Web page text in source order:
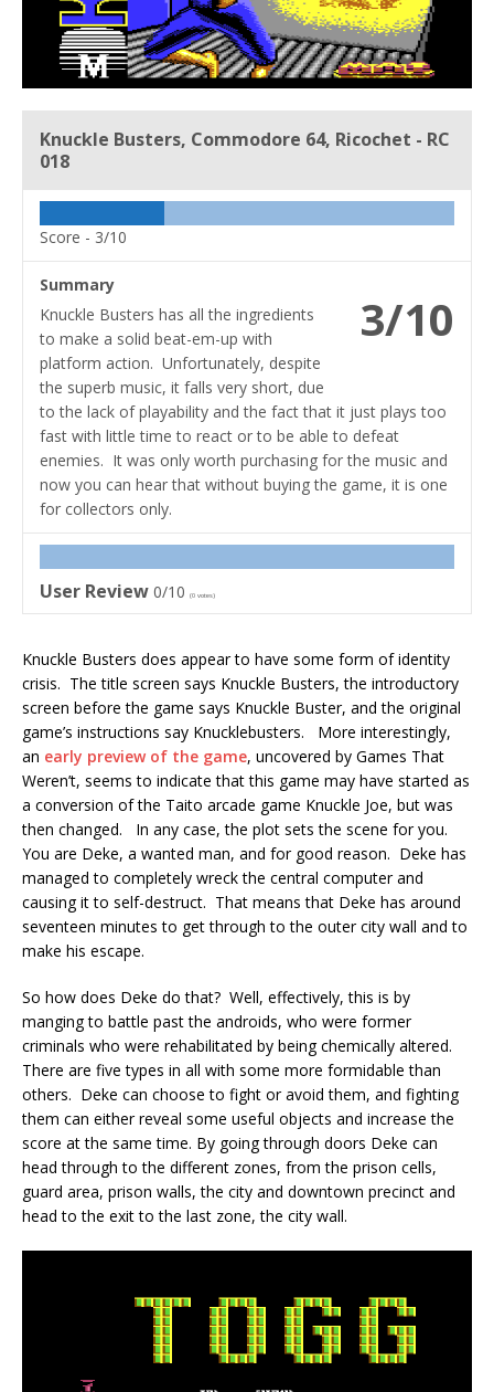
Knuckle Busters, Commodore 64, Ricochet - RC
018
Score - 3/10
3/10
Summary
Knuckle Busters has all the ingredients
to make a solid beat-em-up with
platform action. Unfortunately, despite
the superb music, it falls very short, due
to the lack of playability and the fact that it just plays too
fast with little time to react or to be able to defeat
enemies. It was only worth purchasing for the music and
now you can hear that without buying the game, it is one
for collectors only.
User Review 0/10 (0 votes)
Knuckle Busters does appear to have some form of identity
crisis. The title screen says Knuckle Busters, the introductory
screen before the game says Knuckle Buster, and the original
game’s instructions say Knucklebusters. More interestingly,
an early preview of the game, uncovered by Games That
Weren’t, seems to indicate that this game may have started as
a conversion of the Taito arcade game Knuckle Joe, but was
then changed. In any case, the plot sets the scene for you.
You are Deke, a wanted man, and for good reason. Deke has
managed to completely wreck the central computer and
causing it to self-destruct. That means that Deke has around
seventeen minutes to get through to the outer city wall and to
make his escape.
So how does Deke do that? Well, effectively, this is by
manging to battle past the androids, who were former
criminals who were rehabilitated by being chemically altered.
There are five types in all with some more formidable than
others. Deke can choose to fight or avoid them, and fighting
them can either reveal some useful objects and increase the
score at the same time. By going through doors Deke can
head through to the different zones, from the prison cells,
guard area, prison walls, the city and downtown precinct and
head to the exit to the last zone, the city wall.